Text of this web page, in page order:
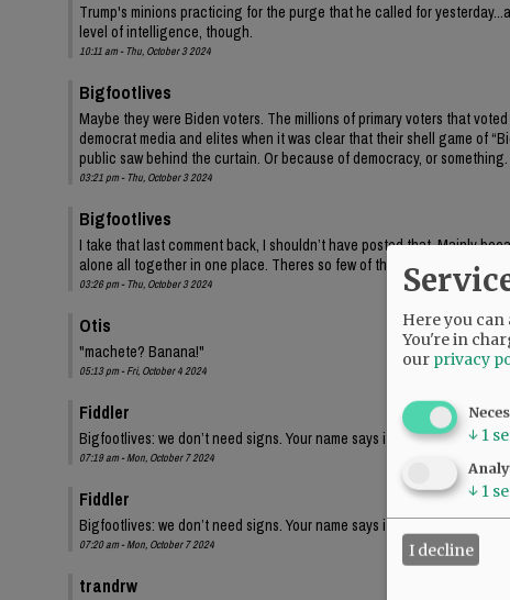
Trump's minions practicing for the purge that he called for
level of intelligence, though.
10:11 am - Thu, October 3 2024
Bigfootlives
Maybe they were Biden voters. The millions of primary voters that
democrat media and elites when it was clear that their shell game of
public saw behind the curtain. Or because of democracy, or
03:21 pm - Thu, October 3 2024
Bigfootlives
I take that last comment back, I shouldn’t have posted that. Mainly
alone all together in one place. Theres so few of them you would think
03:26 pm - Thu, October 3 2024
Otis
"machete? Banana!"
05:13 pm - Fri, October 4 2024
Fiddler
Bigfootlives: we don’t need signs. Your name says it all.
07:19 am - Mon, October 7 2024
Fiddler
Bigfootlives: we don’t need signs. Your name says it all.
07:20 am - Mon, October 7 2024
trandrw
Here you can
You're in
our privacy
↓ 1
↓ 1
I decline